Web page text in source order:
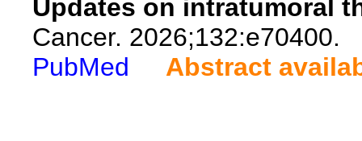
Updates on intratumoral
Cancer. 2026;132:e70400.
PubMed
Abstract